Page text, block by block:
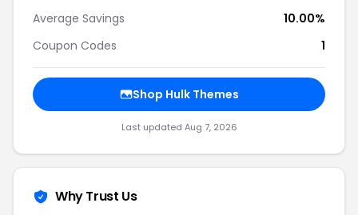
Average Savings
10.00%
Coupon Codes
1
Shop Hulk Themes
Last updated Aug 7, 2026
Why Trust Us